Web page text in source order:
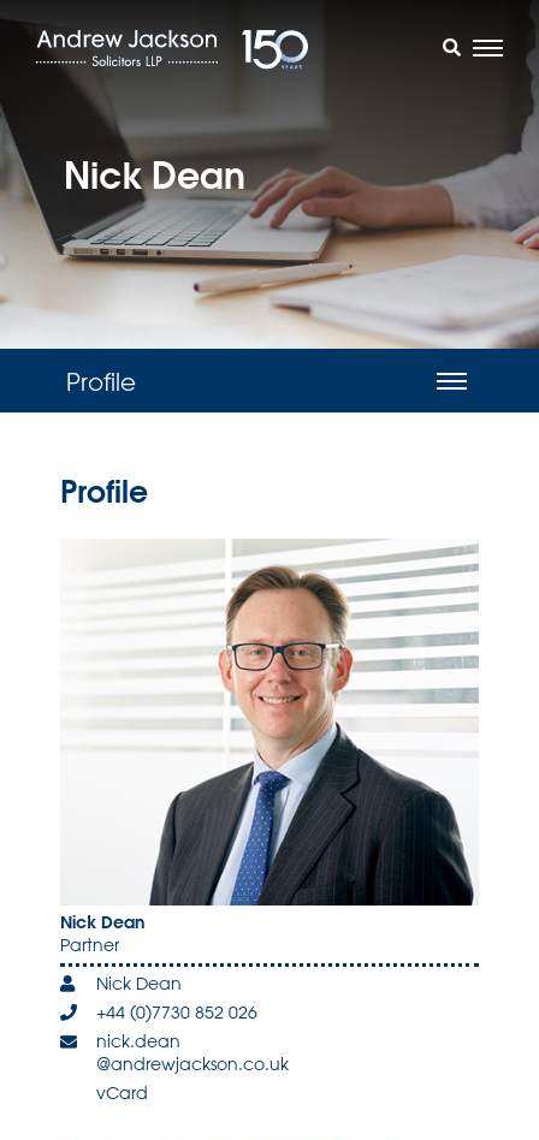
Nick Dean
Profile
Profile
Nick Dean
Partner
Nick Dean
+44 (0)7730 852 026
nick.dean
@andrewjackson.co.uk
vCard